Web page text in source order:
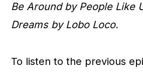
Be Around by People Like
Dreams by Lobo Loco.
To listen to the previous